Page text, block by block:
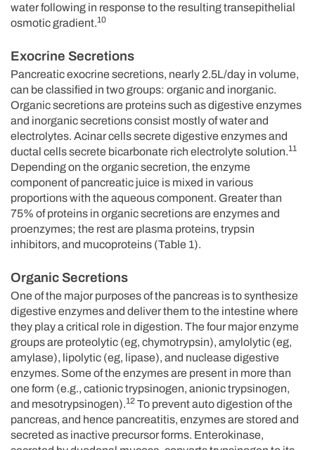
water following in response to the resulting transepithelial
osmotic gradient.10
Exocrine Secretions
Pancreatic exocrine secretions, nearly 2.5L/day in volume,
can be classified in two groups: organic and inorganic.
Organic secretions are proteins such as digestive enzymes
and inorganic secretions consist mostly of water and
electrolytes. Acinar cells secrete digestive enzymes and
ductal cells secrete bicarbonate rich electrolyte solution.11
Depending on the organic secretion, the enzyme
component of pancreatic juice is mixed in various
proportions with the aqueous component. Greater than
75% of proteins in organic secretions are enzymes and
proenzymes; the rest are plasma proteins, trypsin
inhibitors, and mucoproteins (Table 1).
Organic Secretions
One of the major purposes of the pancreas is to synthesize
digestive enzymes and deliver them to the intestine where
they play a critical role in digestion. The four major enzyme
groups are proteolytic (eg, chymotrypsin), amylolytic (eg,
amylase), lipolytic (eg, lipase), and nuclease digestive
enzymes. Some of the enzymes are present in more than
one form (e.g., cationic trypsinogen, anionic trypsinogen,
and mesotrypsinogen).12 To prevent auto digestion of the
pancreas, and hence pancreatitis, enzymes are stored and
secreted as inactive precursor forms. Enterokinase,